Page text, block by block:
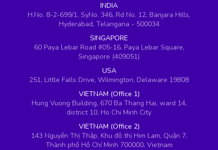
INDIA
H.No. 8-2-699/1, SyNo. 346, Rd No. 12, Banjara Hills,
Hyderabad, Telangana - 500034
SINGAPORE
60 Paya Lebar Road #05-16, Paya Lebar Square,
Singapore (409051)
USA
251, Little Falls Drive, Wilmington, Delaware 19808
VIETNAM (Office 1)
Hung Vuong Building, 670 Ba Thang Hai, ward 14,
district 10, Ho Chi Minh City
VIETNAM (Office 2)
143 Nguyễn Thị Thập, Khu đô thị Him Lam, Quận 7,
Thành phố Hồ Chí Minh 700000, Vietnam